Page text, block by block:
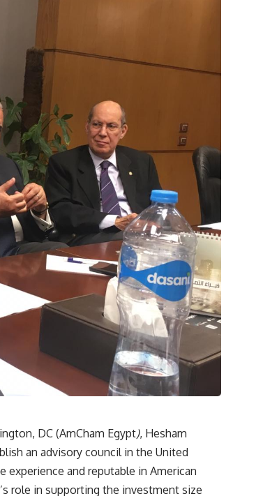
DC (AmCham Egypt), Hesham
an advisory council in the United
and reputable in American
role in supporting the investment size